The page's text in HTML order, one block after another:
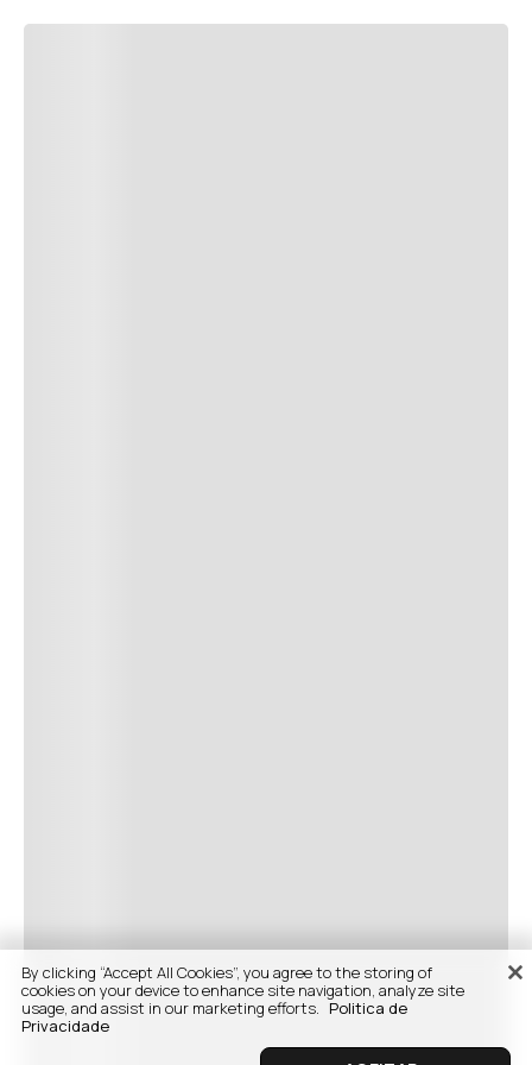
By clicking “Accept All Cookies”, you agree to the storing of
cookies on your device to enhance site navigation, analyze site
usage, and assist in our marketing efforts. Politica de
Privacidade